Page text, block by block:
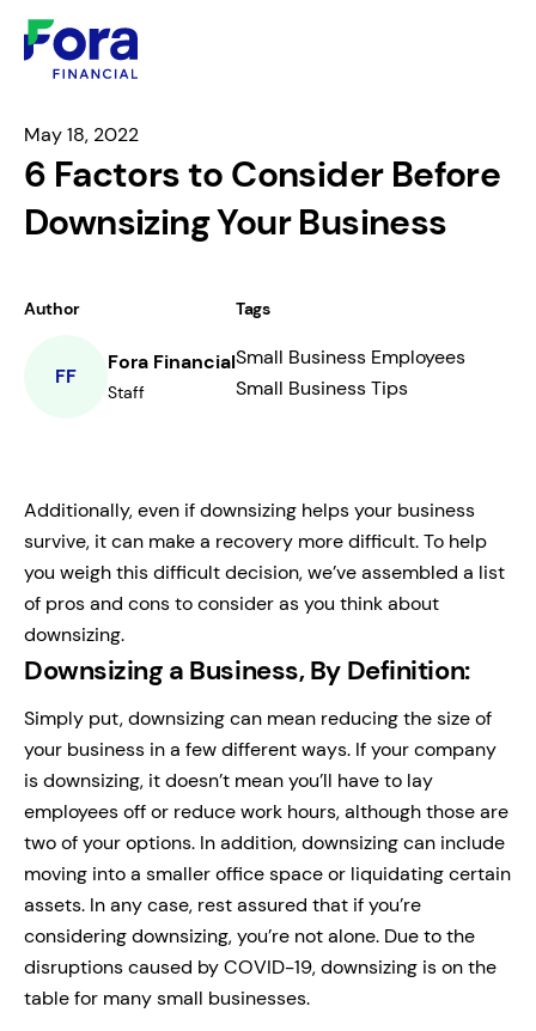
May 18, 2022
6 Factors to Consider Before
Downsizing Your Business
Author
FF
Fora Financial
Staff
Tags
Small Business Employees
Small Business Tips
Additionally, even if downsizing helps your business
survive, it can make a recovery more difficult.To help
you weigh this difficult decision, we’ve assembled a list
of pros and cons to consider as you think about
downsizing.
Downsizing a Business, By Definition:
Simply put, downsizing can mean reducing the size of
your business in a few different ways. If your company
is downsizing, it doesn’t mean you’ll have to lay
employees off or reduce work hours, although those are
two of your options. In addition, downsizing can include
moving into a smaller office space or liquidating certain
assets. In any case, rest assured that if you’re
considering downsizing, you’re not alone. Due to the
disruptions caused by COVID-19, downsizing is on the
table for many small businesses.